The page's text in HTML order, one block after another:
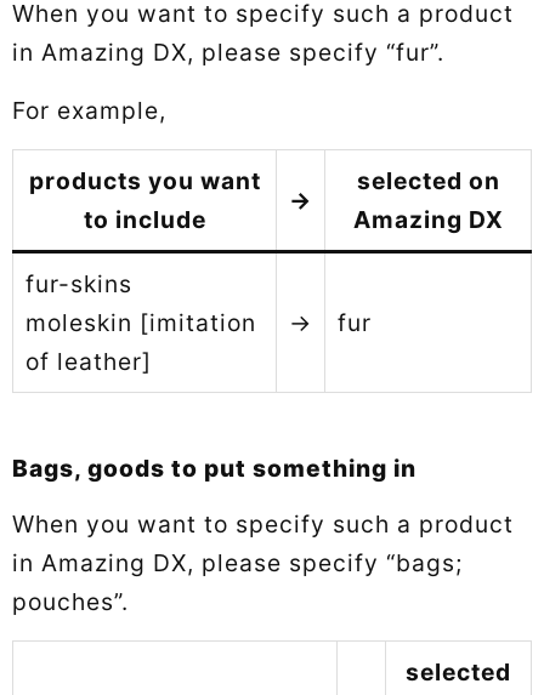
When you want to specify such a product
in Amazing DX, please specify “fur”.
For example,
products you want
to include
→
selected on
Amazing DX
fur-skins
moleskin [imitation
of leather]
→ fur
Bags, goods to put something in
When you want to specify such a product
in Amazing DX, please specify “bags;
pouches”.
selected